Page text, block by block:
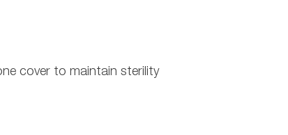
cover to maintain sterility